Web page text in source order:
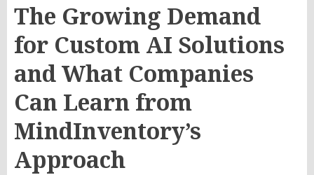
The Growing Demand
for Custom AI Solutions
and What Companies
Can Learn from
MindInventory’s
Approach